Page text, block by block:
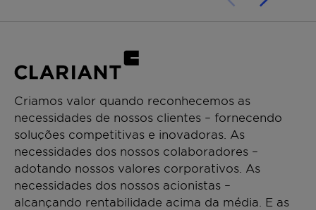
Criamos valor quando reconhecemos as
necessidades de nossos clientes – fornecendo
soluções competitivas e inovadoras. As
necessidades dos nossos colaboradores –
adotando nossos valores corporativos. As
necessidades dos nossos acionistas –
alcançando rentabilidade acima da média. E as